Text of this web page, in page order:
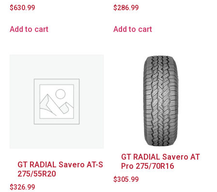
$630.99
Add to cart
$286.99
Add to cart
GT RADIAL Savero AT-S
275/55R20
$326.99
GT RADIAL Savero AT
Pro 275/70R16
$305.99